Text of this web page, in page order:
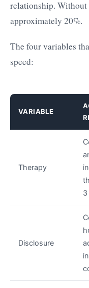
relationship. Without
approximately 20%.
The four variables
speed:
VARIABLE
Therapy
Disclosure